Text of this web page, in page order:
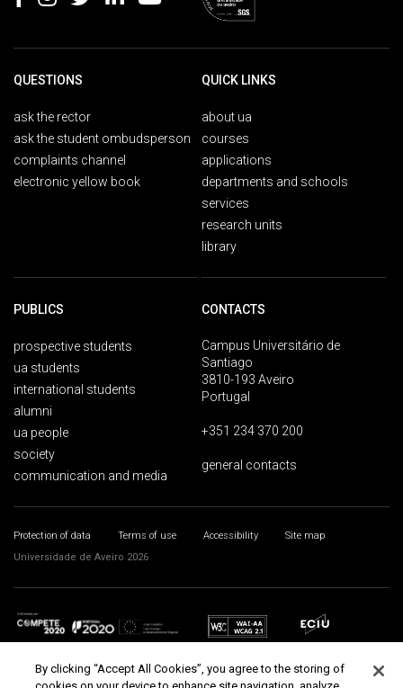
QUESTIONS
ask the rector
ask the student ombudsperson
complaints channel
electronic yellow book
QUICK LINKS
about ua
courses
applications
departments and schools
services
research units
library
PUBLICS
prospective students
ua students
international students
alumni
ua people
society
communication and media
CONTACTS
Campus Universitário de
Santiago
3810-193 Aveiro
Portugal
+351 234 370 200
general contacts
Protection of data Terms of use Accessibility
Site map
Universidade de Aveiro 2026
By clicking “Accept All Cookies”, you agree to the storing of